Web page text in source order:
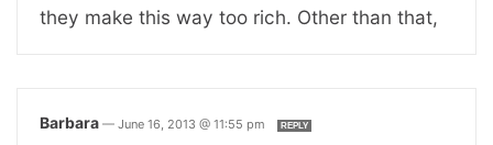
they make this way too rich. Other than that,
Barbara — June 16, 2013 @ 11:55 pm REPLY